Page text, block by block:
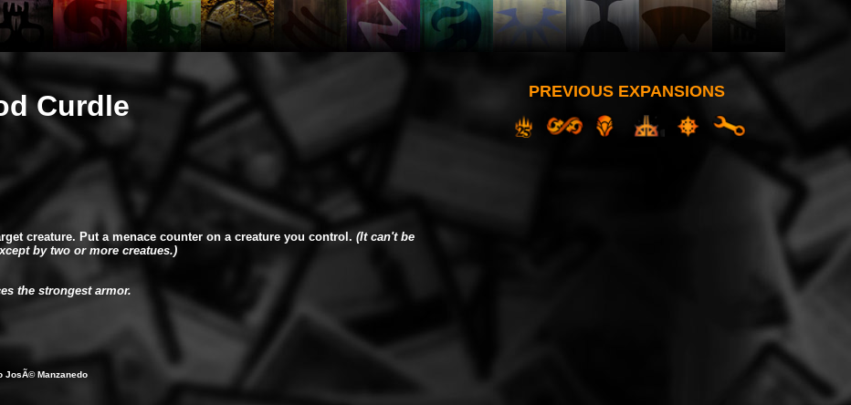
Curdle
creature. Put a menace counter on a creature you control. (It can't be
by two or more creatues.)
the strongest armor.
JosÃ© Manzanedo
PREVIOUS EXPANSIONS